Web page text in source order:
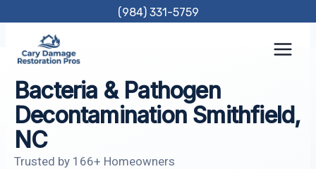
content
(984) 331-5759
Bacteria & Pathogen
Decontamination Smithfield,
NC
Trusted by 166+ Homeowners